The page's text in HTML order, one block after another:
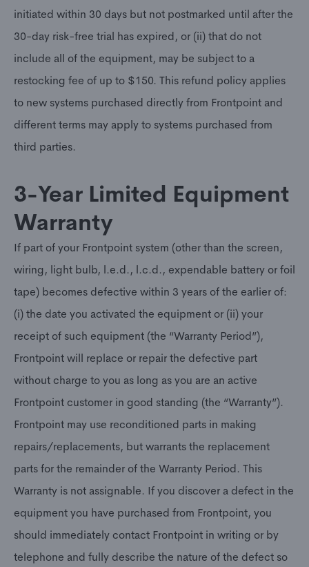
initiated within 30 days but not postmarked until after the
30-day risk-free trial has expired, or (ii) that do not
include all of the equipment, may be subject to a
restocking fee of up to $150. This refund policy applies
to new systems purchased directly from Frontpoint and
different terms may apply to systems purchased from
third parties.
3-Year Limited Equipment
Warranty
If part of your Frontpoint system (other than the screen,
wiring, light bulb, l.e.d., l.c.d., expendable battery or foil
tape) becomes defective within 3 years of the earlier of:
(i) the date you activated the equipment or (ii) your
receipt of such equipment (the “Warranty Period”),
Frontpoint will replace or repair the defective part
without charge to you as long as you are an active
Frontpoint customer in good standing (the “Warranty”).
Frontpoint may use reconditioned parts in making
repairs/replacements, but warrants the replacement
parts for the remainder of the Warranty Period. This
Warranty is not assignable. If you discover a defect in the
equipment you have purchased from Frontpoint, you
should immediately contact Frontpoint in writing or by
telephone and fully describe the nature of the defect so